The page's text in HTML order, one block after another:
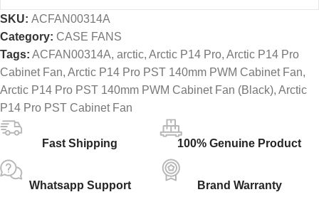
SKU: ACFAN00314A
Category: CASE FANS
Tags: ACFAN00314A, arctic, Arctic P14 Pro, Arctic P14 Pro
Cabinet Fan, Arctic P14 Pro PST 140mm PWM Cabinet Fan,
Arctic P14 Pro PST 140mm PWM Cabinet Fan (Black), Arctic
P14 Pro PST Cabinet Fan
Fast Shipping 100% Genuine Product
Whatsapp Support Brand Warranty